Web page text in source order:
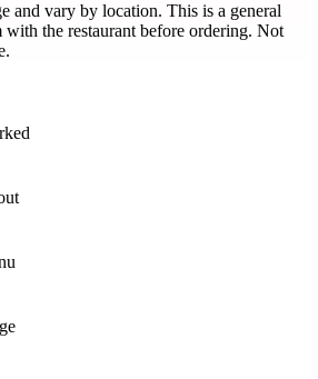
and vary by location. This is a general
the restaurant before ordering. Not